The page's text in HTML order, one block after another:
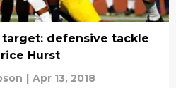
defensive tackle
Hurst
| Apr 13, 2018